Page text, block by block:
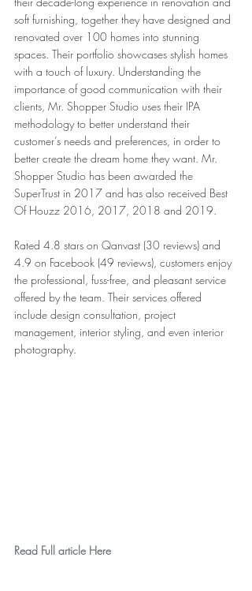
soft furnishing, together they have designed and
renovated over 100 homes into stunning
spaces. Their portfolio showcases stylish homes
with a touch of luxury. Understanding the
importance of good communication with their
clients, Mr. Shopper Studio uses their IPA
methodology to better understand their
customer’s needs and preferences, in order to
better create the dream home they want. Mr.
Shopper Studio has been awarded the
SuperTrust in 2017 and has also received Best
Of Houzz 2016, 2017, 2018 and 2019.
Rated 4.8 stars on Qanvast (30 reviews) and
4.9 on Facebook (49 reviews), customers enjoy
the professional, fuss-free, and pleasant service
offered by the team. Their services offered
include design consultation, project
management, interior styling, and even interior
photography.
Read Full article Here